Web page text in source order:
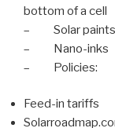
bottom of a cell
– Solar paints
– Nano-inks
– Policies:
Feed-in tariffs